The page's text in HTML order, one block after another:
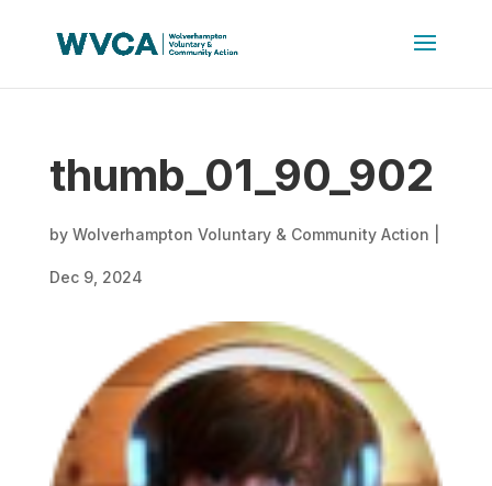
thumb_01_90_902
by Wolverhampton Voluntary & Community Action
Dec 9, 2024